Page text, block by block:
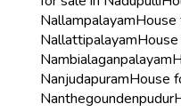
NallampalayamHouse
Nallattipalayam
Nambialaganpalayam
NanjudapuramHouse
Nanthegoundenpudur